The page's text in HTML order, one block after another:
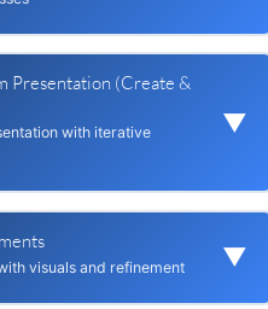
stretch)
calls you add
plan (how many passes
using research
feedback pass
Presentation (Create &
with iterative
▼
(Quality Input)
visuals and refinement ▼